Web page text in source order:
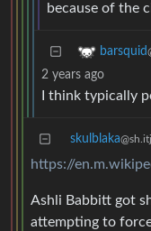
because of the
barsquid
2 years ago
I think typically
skulblaka
https://
Ashli Babbitt got
attempting to